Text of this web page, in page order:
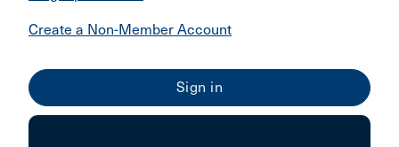
Create a Non-Member Account